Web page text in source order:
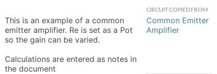
This is an example of a common
emitter amplifier. Re is set as a Pot
so the gain can be varied.
Calculations are entered as notes in
the document
CIRCUIT COPIED FROM
Common Emitter
Amplifier